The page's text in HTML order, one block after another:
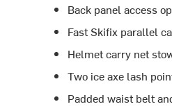
Back panel access
Fast Skifix parallel
Helmet carry net
Two ice axe lash
Padded waist belt